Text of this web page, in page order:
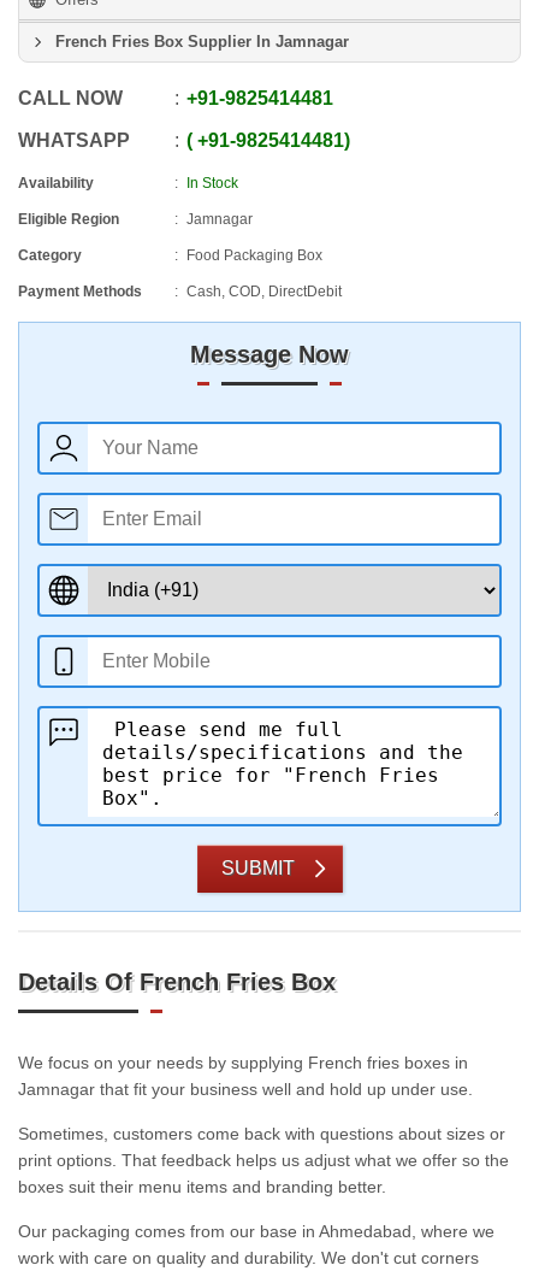
French Fries Box Supplier In Jamnagar
CALL NOW +91-9825414481
WHATSAPP +91-9825414481
Availability In Stock
Eligible Region Jamnagar
Category Food Packaging Box
Payment Methods Cash, COD, DirectDebit
Message Now
SUBMIT
Details Of French Fries Box
We focus on your needs by supplying French fries boxes in
Jamnagar that fit your business well and hold up under use.
Sometimes, customers come back with questions about sizes or
print options. That feedback helps us adjust what we offer so the
boxes suit their menu items and branding better.
Our packaging comes from our base in Ahmedabad, where we
work with care on quality and durability. We don't cut corners